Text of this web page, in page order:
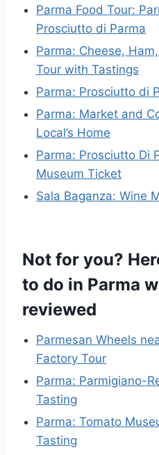
Parma Food Tour:
Prosciutto di Parma
Parma: Cheese,
Tour with Tastings
Parma: Prosciutto di
Parma: Market and
Local’s Home
Parma: Prosciutto Di
Museum Ticket
Sala Baganza: Wine
Not for you?
to do in Parma
reviewed
Parmesan Wheels
Factory Tour
Parma: Parmigiano-
Tasting
Parma: Tomato
Tasting